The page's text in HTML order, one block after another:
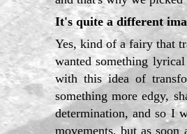
It's quite a different
Yes, kind of a fairy that
wanted something
with this idea of
something more edgy,
determination, and so I
movements, but as